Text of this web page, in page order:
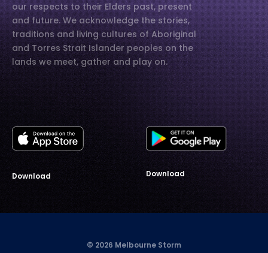
our respects to their Elders past, present
and future. We acknowledge the stories,
traditions and living cultures of Aboriginal
and Torres Strait Islander peoples on the
lands we meet, gather and play on.
Download Download
© 2026 Melbourne Storm